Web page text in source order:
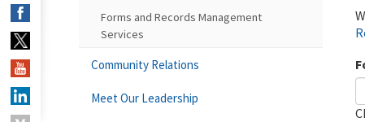
Forms and Records Management
Services
Community Relations
Meet Our Leadership